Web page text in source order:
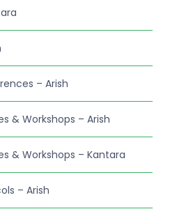
– Arish
& Workshops – Arish
& Workshops – Kantara
– Arish